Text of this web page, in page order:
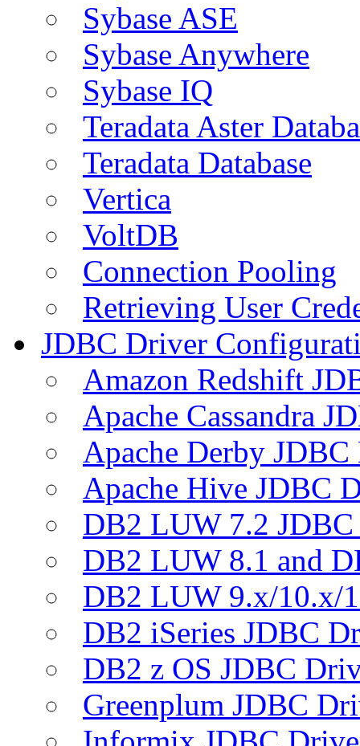
Sybase ASE
Sybase Anywhere
Sybase IQ
Teradata Aster
Teradata Database
Vertica
VoltDB
Connection Pooling
Retrieving User
JDBC Driver
Amazon Redshift
Apache Cassandra
Apache Derby
Apache Hive JDBC
DB2 LUW 7.2
DB2 LUW 8.1 and
DB2 LUW 9.x/10.x/
DB2 iSeries JDBC
DB2 z OS JDBC
Greenplum JDBC